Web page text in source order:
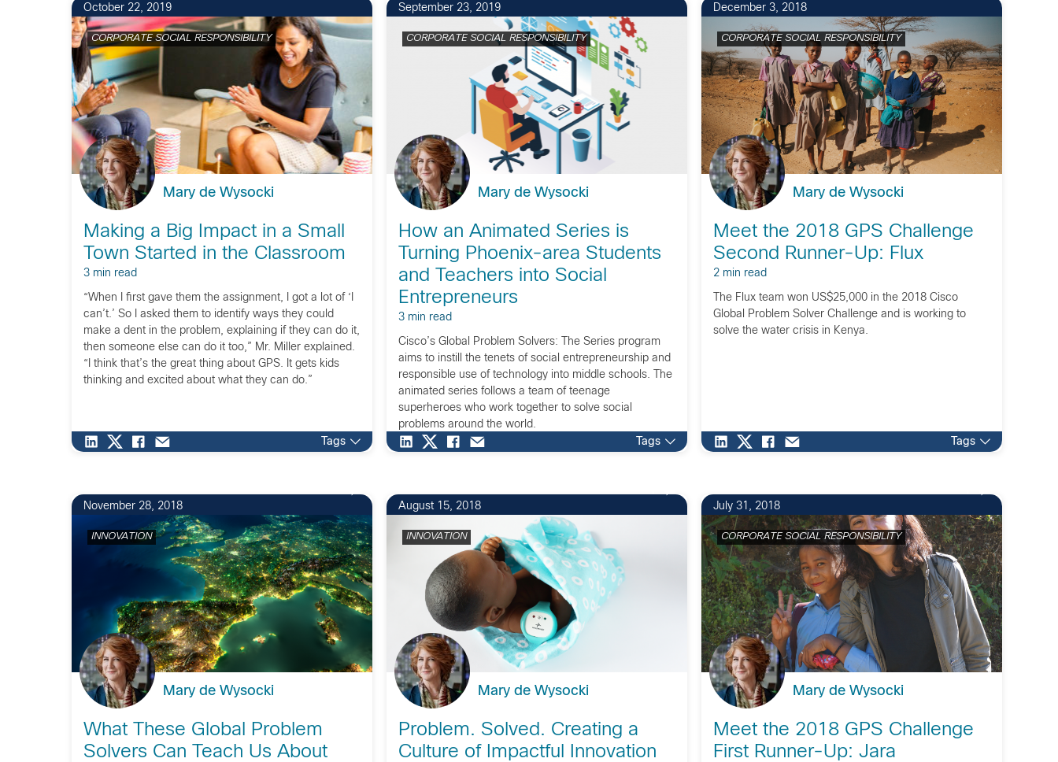
October 22, 2019
CORPORATE SOCIAL RESPONSIBILITY
Mary de Wysocki
Making a Big Impact in a Small
Town Started in the Classroom
3 min read
“When I first gave them the assignment, I got a lot of ‘I
can’t.’ So I asked them to identify ways they could
make a dent in the problem, explaining if they can do it,
then someone else can do it too,” Mr. Miller explained.
“I think that’s the great thing about GPS. It gets kids
thinking and excited about what they can do.”
Tags
September 23, 2019
CORPORATE SOCIAL RESPONSIBILITY
Mary de Wysocki
How an Animated Series is
Turning Phoenix-area Students
and Teachers into Social
Entrepreneurs
3 min read
Cisco’s Global Problem Solvers: The Series program
aims to instill the tenets of social entrepreneurship and
responsible use of technology into middle schools. The
animated series follows a team of teenage
superheroes who work together to solve social
problems around the world.
Tags
December 3, 2018
CORPORATE SOCIAL RESPONSIBILITY
Mary de Wysocki
Meet the 2018 GPS Challenge
Second Runner-Up: Flux
2 min read
The Flux team won US$25,000 in the 2018 Cisco
Global Problem Solver Challenge and is working to
solve the water crisis in Kenya.
Tags
November 28, 2018
INNOVATION
Mary de Wysocki
What These Global Problem
Solvers Can Teach Us About
August 15, 2018
INNOVATION
Mary de Wysocki
Problem. Solved. Creating a
Culture of Impactful Innovation
July 31, 2018
CORPORATE SOCIAL RESPONSIBILITY
Mary de Wysocki
Meet the 2018 GPS Challenge
First Runner-Up: Jara